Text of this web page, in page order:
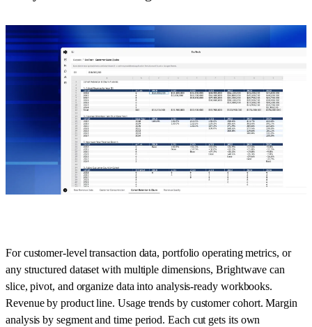
For customer-level transaction data, portfolio operating metrics, or
any structured dataset with multiple dimensions, Brightwave can
slice, pivot, and organize data into analysis-ready workbooks.
Revenue by product line. Usage trends by customer cohort. Margin
analysis by segment and time period. Each cut gets its own